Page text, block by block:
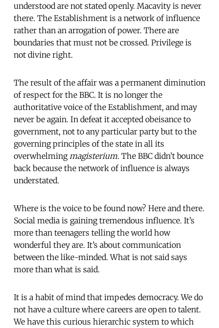
understood are not stated openly. Macavity is never
there. The Establishment is a network of influence
rather than an arrogation of power. There are
boundaries that must not be crossed. Privilege is
not divine right.
The result of the affair was a permanent diminution
of respect for the BBC. It is no longer the
authoritative voice of the Establishment, and may
never be again. In defeat it accepted obeisance to
government, not to any particular party but to the
governing principles of the state in all its
overwhelming magisterium. The BBC didn’t bounce
back because the network of influence is always
understated.
Where is the voice to be found now? Here and there.
Social media is gaining tremendous influence. It’s
more than teenagers telling the world how
wonderful they are. It’s about communication
between the like-minded. What is not said says
more than what is said.
It is a habit of mind that impedes democracy. We do
not have a culture where careers are open to talent.
We have this curious hierarchic system to which